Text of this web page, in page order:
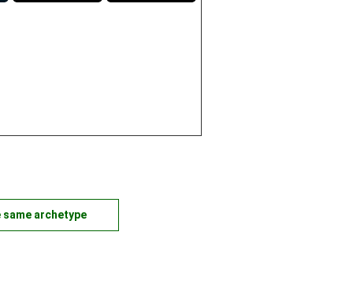
archetype